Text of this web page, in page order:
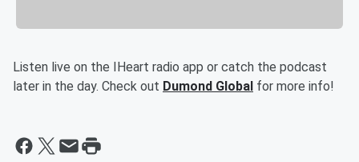
Listen live on the IHeart radio app or catch the podcast
later in the day. Check out Dumond Global for more info!